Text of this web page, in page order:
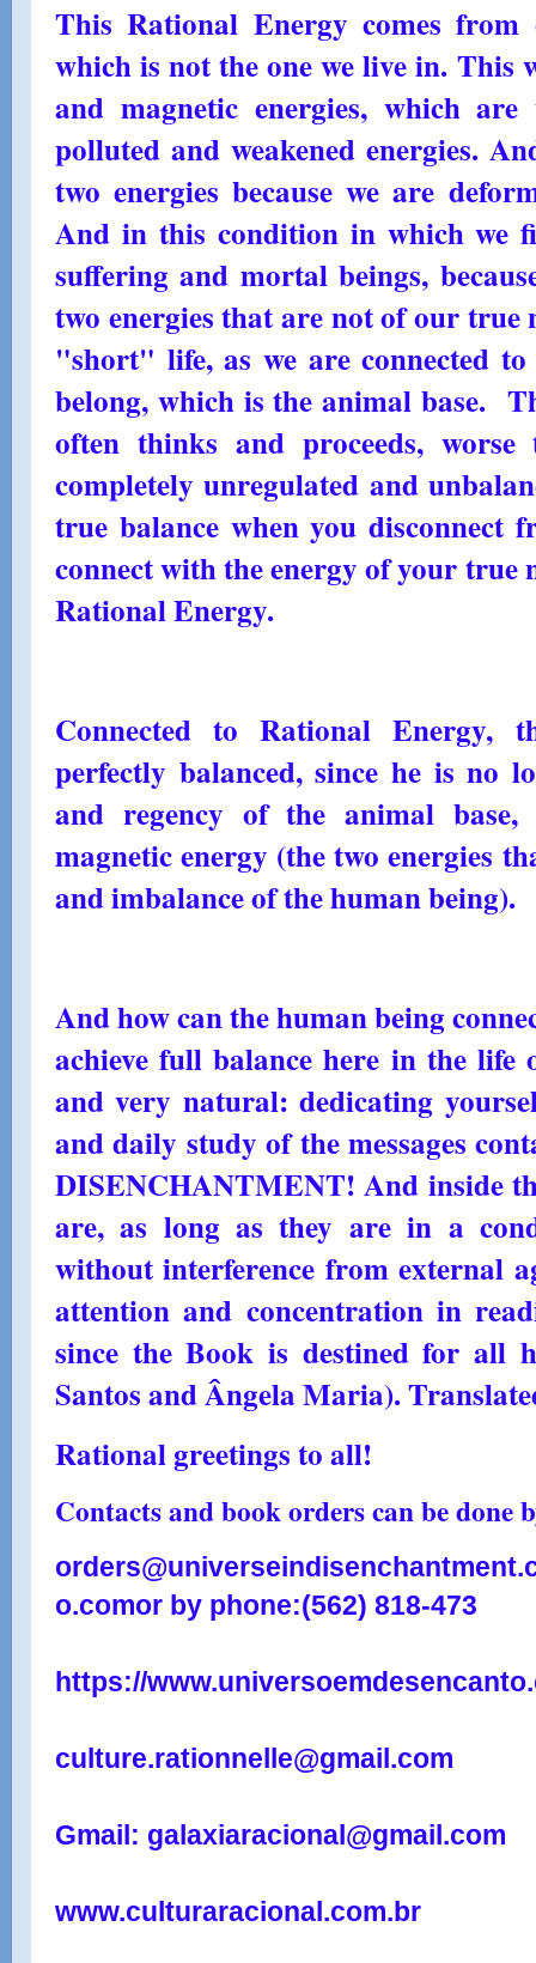
This Rational Energy comes
which is not the one we live in. This
and magnetic energies, which are
polluted and weakened energies.
two energies because we are
And in this condition in which we
suffering and mortal beings,
two energies that are not of our true
"short" life, as we are connected
belong, which is the animal base.
often thinks and proceeds,
completely unregulated and
true balance when you disconnect
connect with the energy of your
Rational Energy.
Connected to Rational Energy,
perfectly balanced, since he is no
and regency of the animal
magnetic energy (the two energies
and imbalance of the human being).
And how can the human being
achieve full balance here in the
and very natural: dedicating
and daily study of the messages
DISENCHANTMENT! And inside
are, as long as they are in a
without interference from external
attention and concentration in
since the Book is destined for all
Santos and Ângela Maria).
Rational greetings to all!
Contacts and book orders can be done
o.comor by phone:(562) 818-473
https://
culture.rationnelle@gmail.com
Gmail: galaxiaracional@gmail.com
www.culturaracional.com.br